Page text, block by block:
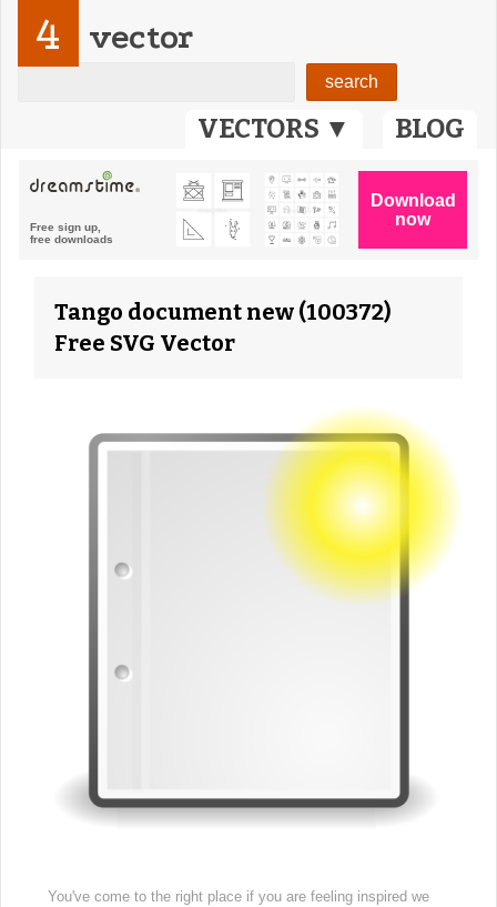
VECTORS ▼ BLOG
4 vector
Tango document new (100372)
Free SVG Vector
You've come to the right place if you are feeling inspired we